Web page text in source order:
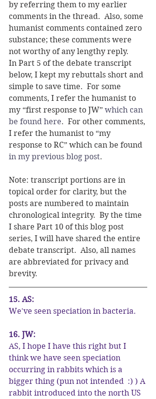
by referring them to my earlier
comments in the thread.  Also, some
humanist comments contained zero
substance; these comments were
not worthy of any lengthy reply.
In Part 5 of the debate transcript
below, I kept my rebuttals short and
simple to save time.  For some
comments, I refer the humanist to
my “first response to JW” which can
be found here.  For other comments,
I refer the humanist to “my
response to RC” which can be found
in my previous blog post.
Note: transcript portions are in
topical order for clarity, but the
posts are numbered to maintain
chronological integrity.  By the time
I share Part 10 of this blog post
series, I will have shared the entire
debate transcript.  Also, all names
are abbreviated for privacy and
brevity.
15. AS:
We've seen speciation in bacteria.
16. JW:
AS, I hope I have this right but I
think we have seen speciation
occurring in rabbits which is a
bigger thing (pun not intended  :) ) A
rabbit introduced into the north US